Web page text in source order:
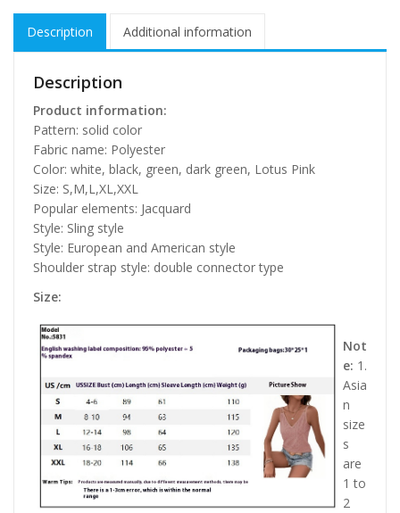
Description Additional information
Description
Product information:
Pattern: solid color
Fabric name: Polyester
Color: white, black, green, dark green, Lotus Pink
Size: S,M,L,XL,XXL
Popular elements: Jacquard
Style: Sling style
Style: European and American style
Shoulder strap style: double connector type
Size:
Not
e: 1.
Asia
n
size
s
are
1 to
2